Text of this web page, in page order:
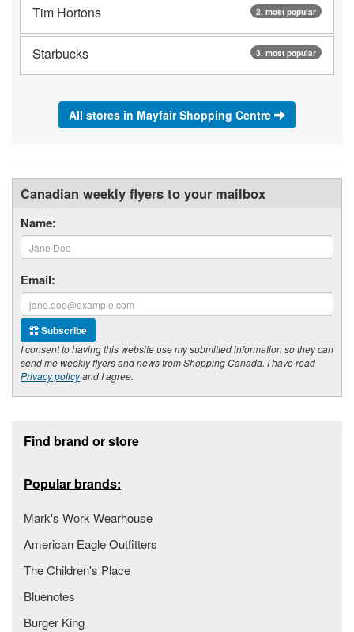
2. most popular
Tim Hortons
3. most popular
Starbucks
All stores in Mayfair Shopping Centre
Canadian weekly flyers to your mailbox
Name:
Email:
Subscribe
I consent to having this website use my submitted information so they can
send me weekly flyers and news from Shopping Canada. I have read
Privacy policyand I agree.
Find brand or store
Popular brands:
Mark's Work Wearhouse
American Eagle Outfitters
The Children's Place
Bluenotes
Burger King